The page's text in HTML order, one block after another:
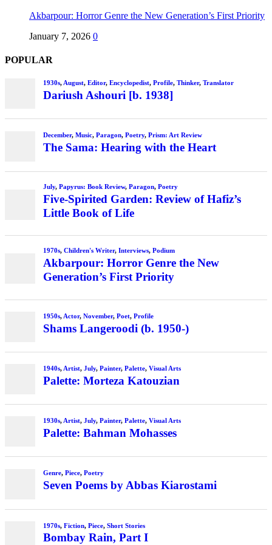
Akbarpour: Horror Genre the New Generation’s First Priority
January 7, 2026 0
POPULAR